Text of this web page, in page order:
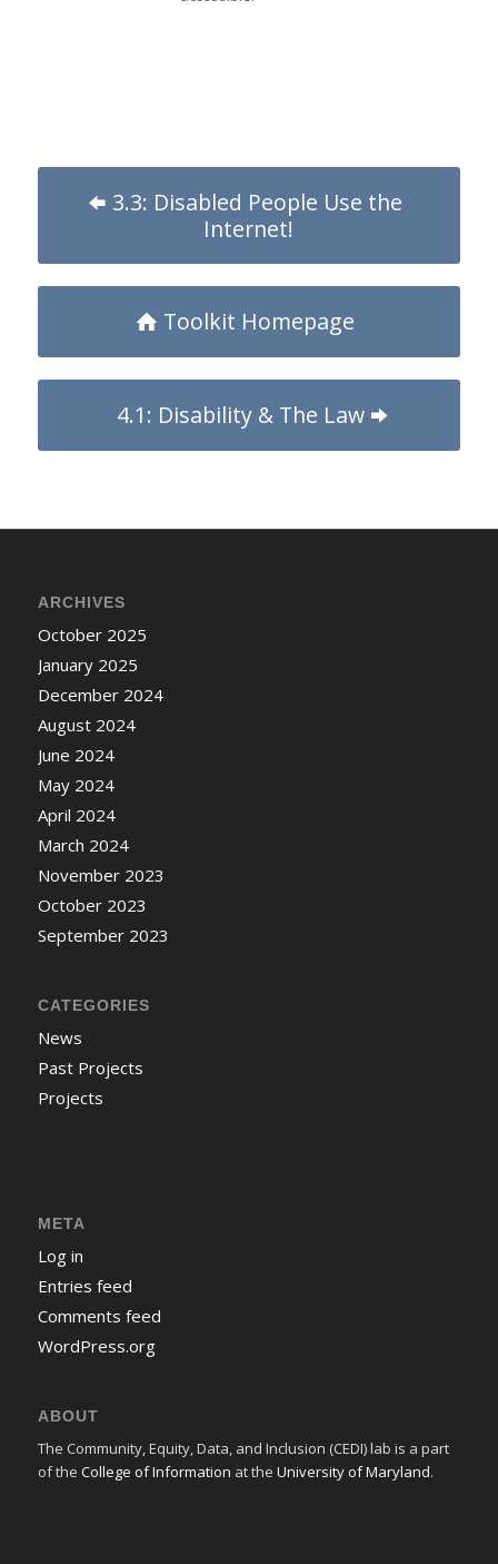
3.3: Disabled People Use the
Internet!
Toolkit Homepage
4.1: Disability & The Law
ARCHIVES
October 2025
January 2025
December 2024
August 2024
June 2024
May 2024
April 2024
March 2024
November 2023
October 2023
September 2023
CATEGORIES
News
Past Projects
Projects
META
Log in
Entries feed
Comments feed
WordPress.org
ABOUT
The Community, Equity, Data, and Inclusion (CEDI) lab is a part
of the College of Information at the University of Maryland.